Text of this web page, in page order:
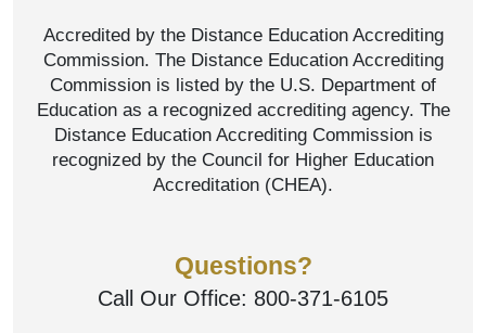
Accredited by the Distance Education Accrediting
Commission. The Distance Education Accrediting
Commission is listed by the U.S. Department of
Education as a recognized accrediting agency. The
Distance Education Accrediting Commission is
recognized by the Council for Higher Education
Accreditation (CHEA).
Questions?
Call Our Office: 800-371-6105